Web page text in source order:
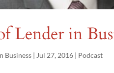
Lender in
Business | Jul 27, 2016 | Podcast